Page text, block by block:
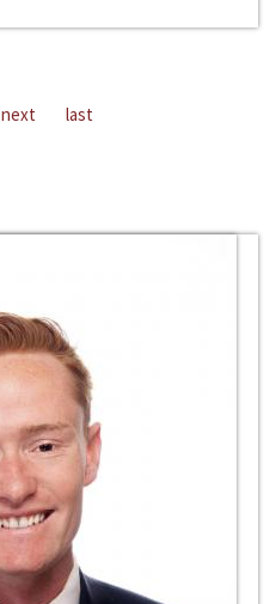
next last